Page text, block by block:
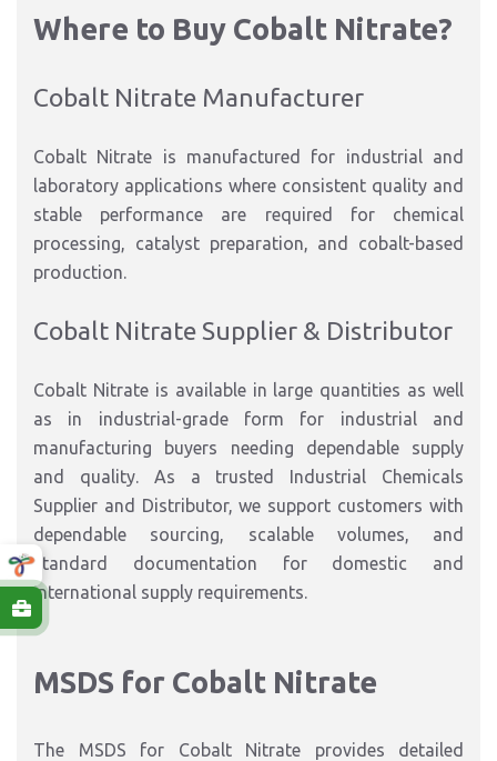
Where to Buy Cobalt Nitrate?
Cobalt Nitrate Manufacturer
Cobalt Nitrate is manufactured for industrial and
laboratory applications where consistent quality and
stable performance are required for chemical
processing, catalyst preparation, and cobalt-based
production.
Cobalt Nitrate Supplier & Distributor
Cobalt Nitrate is available in large quantities as well
as in industrial-grade form for industrial and
manufacturing buyers needing dependable supply
and quality. As a trusted Industrial Chemicals
Supplier and Distributor, we support customers with
dependable sourcing, scalable volumes, and
standard documentation for domestic and
international supply requirements.
MSDS for Cobalt Nitrate
The MSDS for Cobalt Nitrate provides detailed